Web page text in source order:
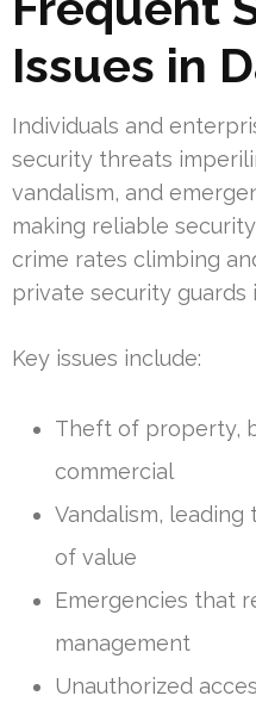
Issues in
Individuals and
security threats
vandalism, and
making reliable
crime rates climbing
private security guards
Key issues include:
Theft of property,
commercial
Vandalism,
of value
Emergencies that
management
Unauthorized